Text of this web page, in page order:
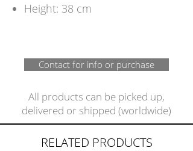
Height: 38 cm
Contact for info or purchase
All products can be picked up,
delivered or shipped (worldwide)
RELATED PRODUCTS